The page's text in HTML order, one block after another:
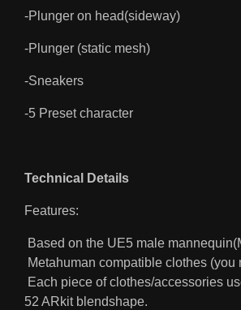
-Plunger on head(sideway)
-Plunger (static mesh)
-Sneakers
-5 Preset character
Technical Details
Features:
Based on the UE5 male
Metahuman compatible clothes
Each piece of clothes/accessories
52 ARkit blendshape.